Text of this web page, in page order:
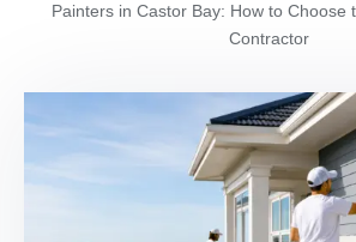
Painters in Castor Bay: How to Choose
Contractor